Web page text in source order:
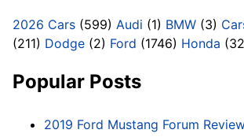
2026 Cars (599) Audi (1) BMW (3)
(211) Dodge (2) Ford (1746) Honda
Popular Posts
2019 Ford Mustang Forum